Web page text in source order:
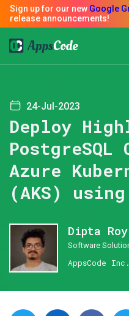
24-Jul-2023
Deploy
Azure
(AKS) using
Dipta Roy
Software
AppsCode Inc.